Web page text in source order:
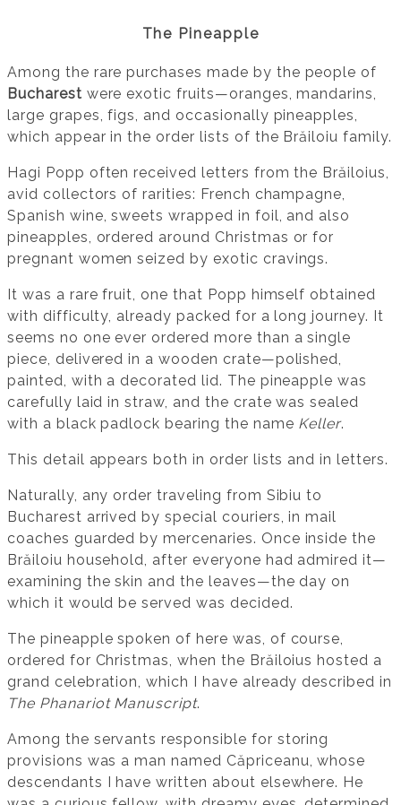
The Pineapple
Among the rare purchases made by the people of
Bucharest were exotic fruits—oranges, mandarins,
large grapes, figs, and occasionally pineapples,
which appear in the order lists of the Brăiloiu family.
Hagi Popp often received letters from the Brăiloius,
avid collectors of rarities: French champagne,
Spanish wine, sweets wrapped in foil, and also
pineapples, ordered around Christmas or for
pregnant women seized by exotic cravings.
It was a rare fruit, one that Popp himself obtained
with difficulty, already packed for a long journey. It
seems no one ever ordered more than a single
piece, delivered in a wooden crate—polished,
painted, with a decorated lid. The pineapple was
carefully laid in straw, and the crate was sealed
with a black padlock bearing the name Keller.
This detail appears both in order lists and in letters.
Naturally, any order traveling from Sibiu to
Bucharest arrived by special couriers, in mail
coaches guarded by mercenaries. Once inside the
Brăiloiu household, after everyone had admired it—
examining the skin and the leaves—the day on
which it would be served was decided.
The pineapple spoken of here was, of course,
ordered for Christmas, when the Brăiloius hosted a
grand celebration, which I have already described in
The Phanariot Manuscript.
Among the servants responsible for storing
provisions was a man named Căpriceanu, whose
descendants I have written about elsewhere. He